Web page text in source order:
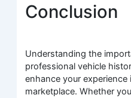
Conclusion
Understanding the
professional vehicle
enhance your
marketplace. Whether